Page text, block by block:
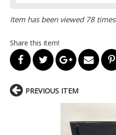
Item has been viewed 78 times
Share this item!
PREVIOUS ITEM